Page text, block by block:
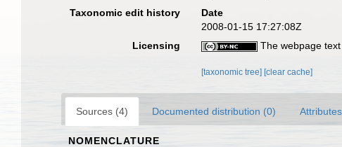
Taxonomic edit history
Date
2008-01-15 17:27:08Z
Licensing
The webpage
[taxonomic tree] [clear cache]
Sources (4) Documented distribution (0)
NOMENCLATURE